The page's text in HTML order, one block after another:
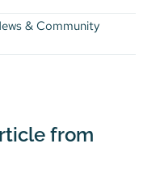
& Community
from